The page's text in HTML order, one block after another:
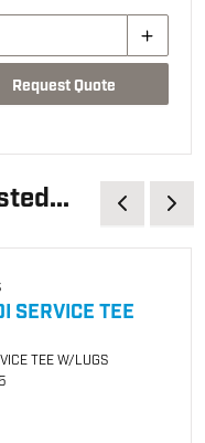
Request Quote
TEE
TEE W/LUGS